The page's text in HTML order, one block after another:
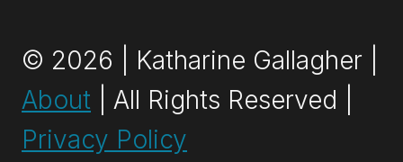
© 2026 | Katharine Gallagher |
About | All Rights Reserved |
Privacy Policy